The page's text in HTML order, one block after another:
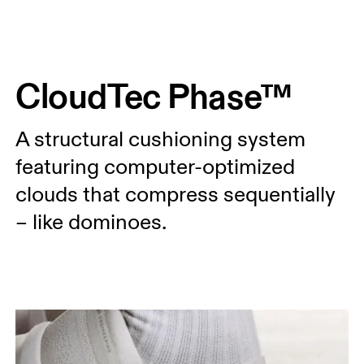
CloudTec Phase™
A structural cushioning system
featuring computer-optimized
clouds that compress sequentially
– like dominoes.